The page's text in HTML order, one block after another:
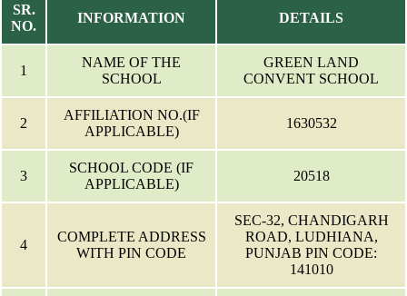
SR.
NO.
INFORMATION DETAILS
1
NAME OF THE
SCHOOL
GREEN LAND
CONVENT SCHOOL
2
AFFILIATION NO.(IF
APPLICABLE)
1630532
3
SCHOOL CODE (IF
APPLICABLE)
20518
4
COMPLETE ADDRESS
WITH PIN CODE
SEC-32, CHANDIGARH
ROAD, LUDHIANA,
PUNJAB PIN CODE:
141010